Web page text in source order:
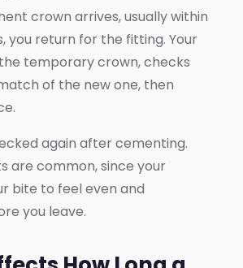
crown arrives, usually within
you return for the fitting. Your
temporary crown, checks
of the new one, then
again after cementing.
are common, since your
bite to feel even and
you leave.